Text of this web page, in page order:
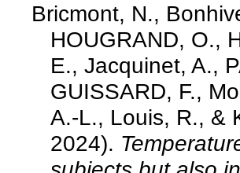
Bricmont, N.,
HOUGRAND, O.,
E., Jacquinet, A.,
GUISSARD, F.,
A.-L., Louis, R., &
2024).